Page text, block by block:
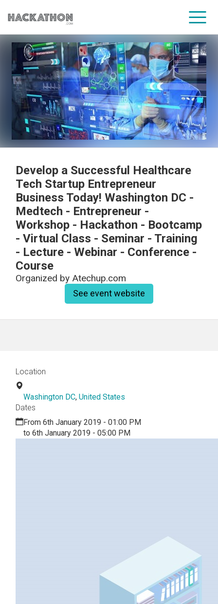
CORPORATE SERVICES
Develop a Successful Healthcare
Tech Startup Entrepreneur
Business Today! Washington DC -
Medtech - Entrepreneur -
Workshop - Hackathon - Bootcamp
- Virtual Class - Seminar - Training
- Lecture - Webinar - Conference -
Course
Organized by Atechup.com
See event website
Location
Washington DC, United States
Dates
From 6th January 2019 - 01:00 PM
to 6th January 2019 - 05:00 PM